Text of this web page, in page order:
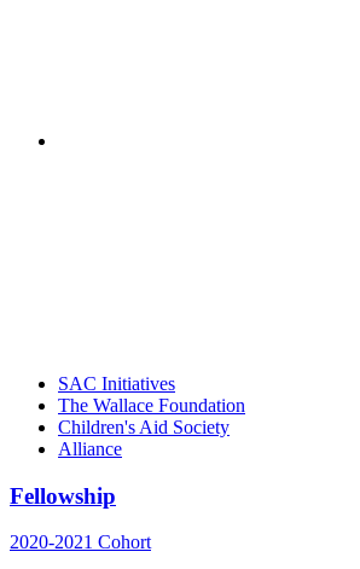
SAC Initiatives
The Wallace Foundation
Children's Aid Society
Alliance
Fellowship
2020-2021 Cohort